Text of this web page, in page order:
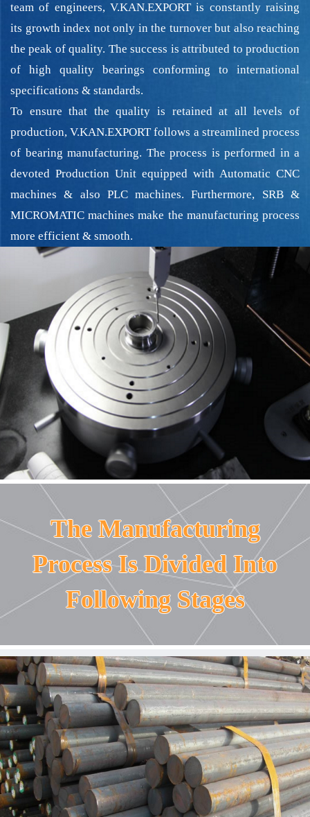
team of engineers, V.KAN.EXPORT is constantly raising
its growth index not only in the turnover but also reaching
the peak of quality. The success is attributed to production
of high quality bearings conforming to international
specifications & standards.
To ensure that the quality is retained at all levels of
production, V.KAN.EXPORT follows a streamlined process
of bearing manufacturing. The process is performed in a
devoted Production Unit equipped with Automatic CNC
machines & also PLC machines. Furthermore, SRB &
MICROMATIC machines make the manufacturing process
more efficient & smooth.
The Manufacturing
Process Is Divided Into
Following Stages